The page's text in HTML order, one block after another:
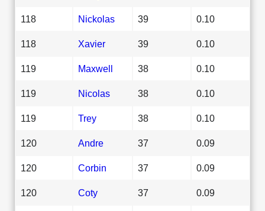
118 Nickolas 39 0.10
118 Xavier 39 0.10
119 Maxwell 38 0.10
119 Nicolas 38 0.10
119 Trey 38 0.10
120 Andre 37 0.09
120 Corbin 37 0.09
120 Coty 37 0.09